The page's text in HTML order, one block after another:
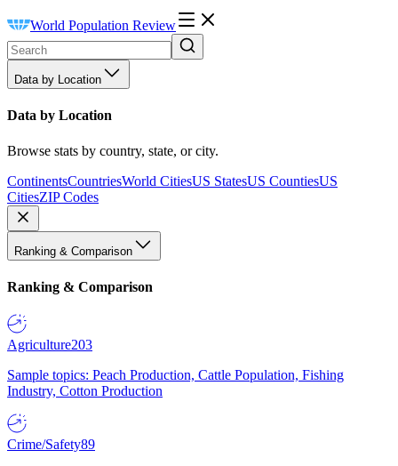
World Population Review
Data by Location
Data by Location
Browse stats by country, state, or city.
ContinentsCountriesWorld CitiesUS StatesUS CountiesUS
CitiesZIP Codes
Ranking & Comparison
Ranking & Comparison
Agriculture203
Sample topics: Peach Production, Cattle Population, Fishing
Industry, Cotton Production
Crime/Safety89